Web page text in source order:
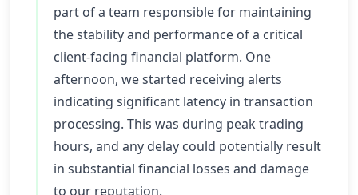
part of a team responsible for maintaining
the stability and performance of a critical
client-facing financial platform. One
afternoon, we started receiving alerts
indicating significant latency in transaction
processing. This was during peak trading
hours, and any delay could potentially result
in substantial financial losses and damage
to our reputation.